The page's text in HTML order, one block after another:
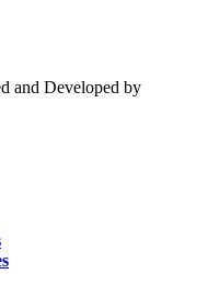
and Developed by